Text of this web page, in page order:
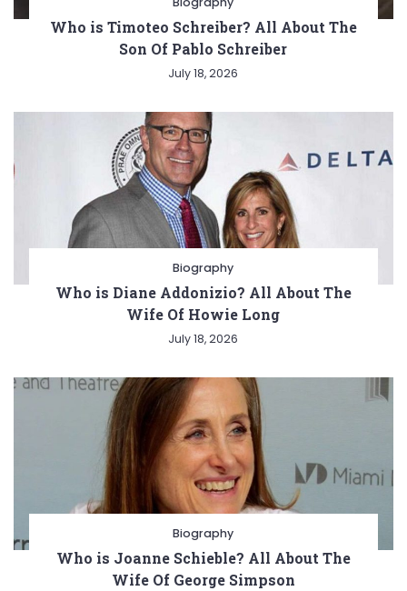
Who is Timoteo Schreiber? All About The
Son Of Pablo Schreiber
July 18, 2026
Biography
Who is Diane Addonizio? All About The
Wife Of Howie Long
July 18, 2026
Biography
Who is Joanne Schieble? All About The
Wife Of George Simpson